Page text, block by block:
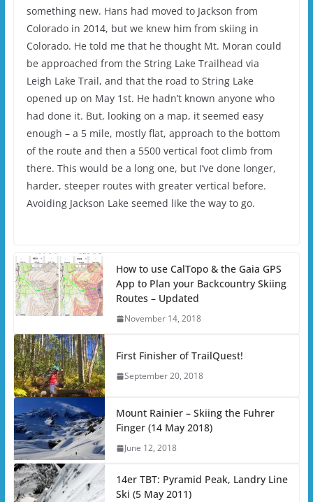
something new. Hans had moved to Jackson from
Colorado in 2014, but we knew him from skiing in
Colorado. He told me that he thought Mt. Moran could
be approached from the String Lake Trailhead via
Leigh Lake Trail, and that the road to String Lake
opened up on May 1st. He hadn’t known anyone who
had done it. But, looking on a map, it seemed easy
enough – a 5 mile, mostly flat, approach to the bottom
of the route and then a 5500 vertical foot climb from
there. This would be a long one, but I’ve done longer,
harder, steeper routes with greater vertical before.
Avoiding Jackson Lake seemed like the way to go.
How to use CalTopo & the Gaia GPS
App to Plan your Backcountry Skiing
Routes – Updated
November 14, 2018
First Finisher of TrailQuest!
September 20, 2018
Mount Rainier – Skiing the Fuhrer
Finger (14 May 2018)
June 12, 2018
14er TBT: Pyramid Peak, Landry Line
Ski (5 May 2011)